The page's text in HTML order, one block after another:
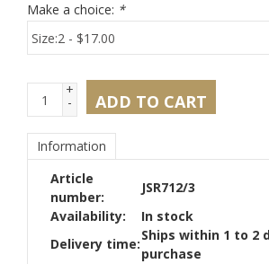
Make a choice: *
+
- ADD TO CART
Information
Article
number:
JSR712/3
Availability:
In stock
Delivery time:
Ships within 1 to 2
purchase